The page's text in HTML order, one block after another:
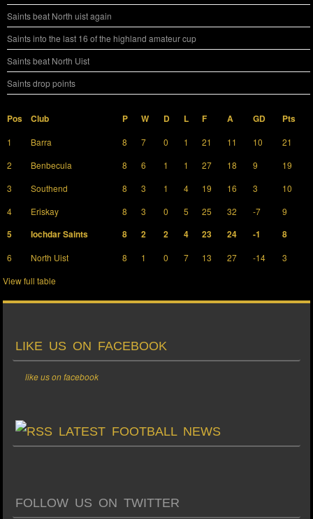
Saints beat North uist again
Saints into the last 16 of the highland amateur cup
Saints beat North Uist
Saints drop points
Pos Club P W D L F A GD Pts
1 Barra 8 7 0 1 21 11 10
21
2
Benbecula 8 6 1 1 27 18 9
19
3
Southend 8 3 1 4 19 16 3
10
4
Eriskay 8 3 0 5 25 32 -7 9
5 Iochdar Saints 8 2 2 4 23 24 -1 8
6 North Uist 8 1 0 7 13 27 -14
3
View full table
LIKE US ON FACEBOOK
like us on facebook
LATEST FOOTBALL NEWS
FOLLOW US ON TWITTER